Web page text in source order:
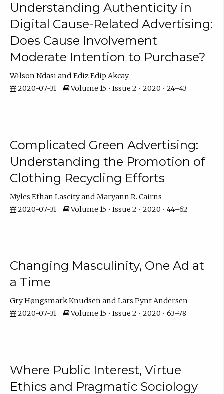
Understanding Authenticity in
Digital Cause-Related Advertising:
Does Cause Involvement
Moderate Intention to Purchase?
Wilson Ndasi
Ediz Edip Akcay
2020-07-31
Volume 15 • Issue 2 • 2020 • 24–43
Complicated Green Advertising:
Understanding the Promotion of
Clothing Recycling Efforts
Myles Ethan Lascity
Maryann R. Cairns
2020-07-31
Volume 15 • Issue 2 • 2020 • 44–62
Changing Masculinity, One Ad at
a Time
Gry Høngsmark Knudsen
Lars Pynt Andersen
2020-07-31
Volume 15 • Issue 2 • 2020 • 63–78
Where Public Interest, Virtue
Ethics and Pragmatic Sociology